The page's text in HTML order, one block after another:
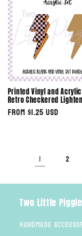
Printed Vinyl and
Retro Checkered
Regular
From $1.25 USD
1 2
Two Little
Handmade